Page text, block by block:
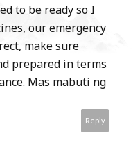
to be ready so I
our emergency
make sure
prepared in terms
Mas mabuti ng
Reply